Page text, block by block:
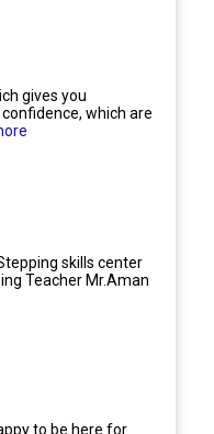
gives you
which are
skills center
Teacher Mr.Aman
to be here for